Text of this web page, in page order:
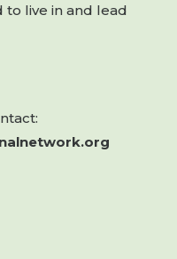
live in and lead